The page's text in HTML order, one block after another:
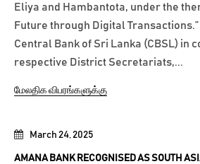
March 24, 2025
AMANA BANK RECOGNISED AS SOUTH
Eliya and Hambantota, under the
Future through Digital
Central Bank of Sri Lanka (CBSL) in
respective District Secretariats,...
மேலதிக விபரங்களுக்கு